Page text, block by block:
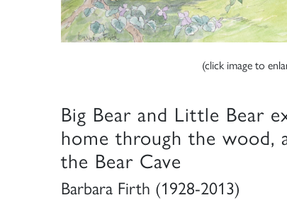
(click image to
Big Bear and Little Bear
home through the wood,
the Bear Cave
Barbara Firth (1928-2013)